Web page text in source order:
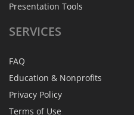
Presentation Tools
SERVICES
FAQ
Education & Nonprofits
Privacy Policy
Terms of Use